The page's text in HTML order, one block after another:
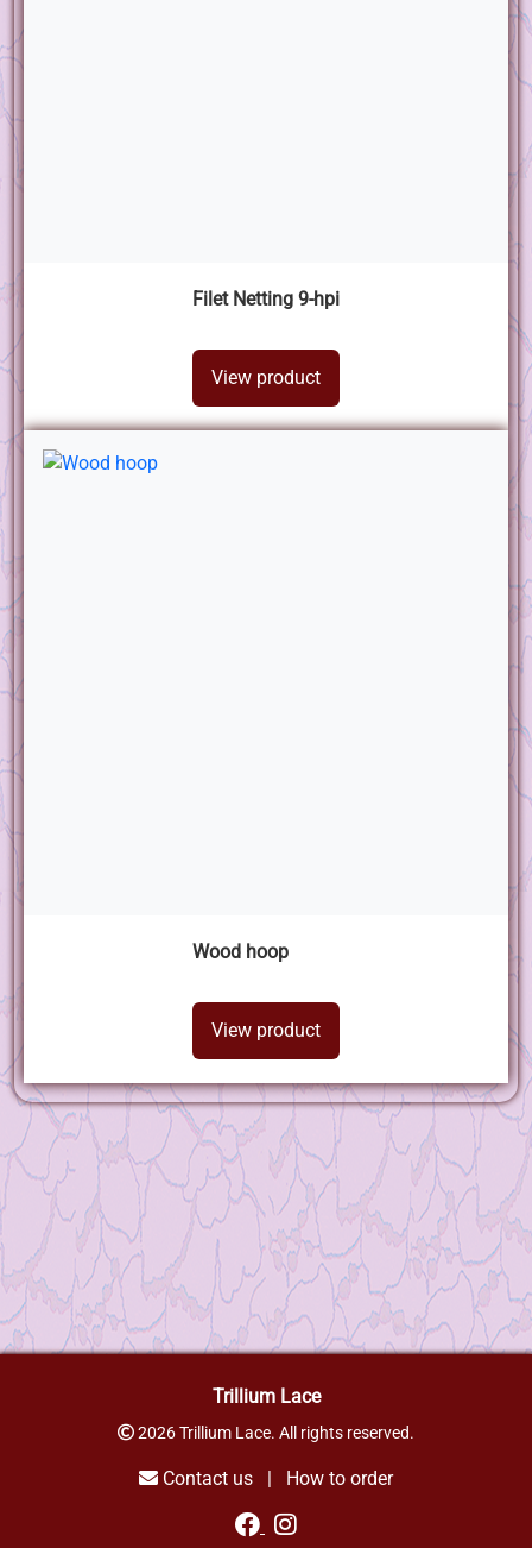
Filet Netting 9-hpi
View product
Wood hoop
View product
Trillium Lace
2026 Trillium Lace. All rights reserved.
Contact us | How to order